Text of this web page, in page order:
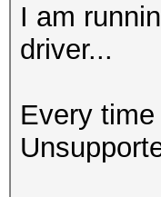
I am
driver...
Every